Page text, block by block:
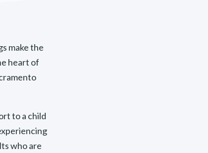
make the
heart of
to a child
who are